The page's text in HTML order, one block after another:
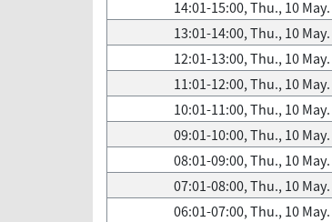
14:01-15:00, Thu., 10 May.
13:01-14:00, Thu., 10 May.
12:01-13:00, Thu., 10 May.
11:01-12:00, Thu., 10 May.
10:01-11:00, Thu., 10 May.
09:01-10:00, Thu., 10 May.
08:01-09:00, Thu., 10 May.
07:01-08:00, Thu., 10 May.
06:01-07:00, Thu., 10 May.